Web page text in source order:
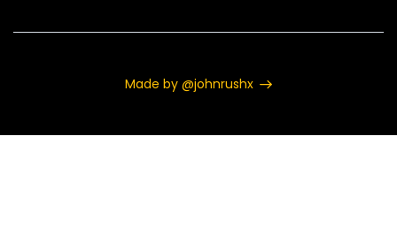
Made by @johnrushx